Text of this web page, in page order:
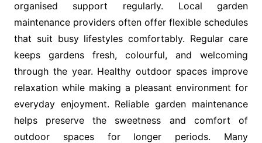
organised support regularly. Local garden
maintenance providers often offer flexible schedules
that suit busy lifestyles comfortably. Regular care
keeps gardens fresh, colourful, and welcoming
through the year. Healthy outdoor spaces improve
relaxation while making a pleasant environment for
everyday enjoyment. Reliable garden maintenance
helps preserve the sweetness and comfort of
outdoor spaces for longer periods. Many